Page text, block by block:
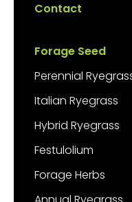
Contact
Forage Seed
Perennial
Italian Ryegrass
Hybrid Ryegrass
Festulolium
Forage Herbs